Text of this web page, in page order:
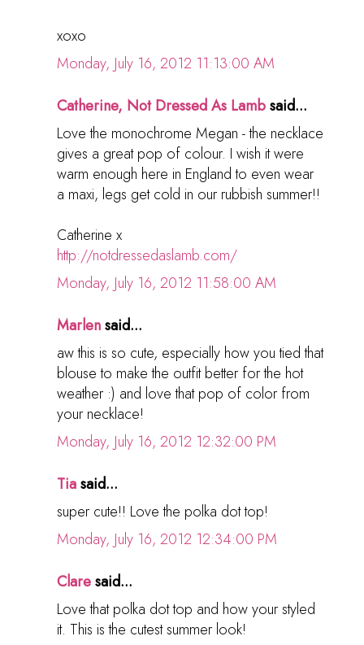
xoxo
Monday, July 16, 2012 11:13:00 AM
Catherine, Not Dressed As Lambsaid...
Love the monochrome Megan - the necklace
gives a great pop of colour. I wish it were
warm enough here in England to even wear
a maxi, legs get cold in our rubbish summer!!
Catherine x
http://notdressedaslamb.com/
Monday, July 16, 2012 11:58:00 AM
Marlensaid...
aw this is so cute, especially how you tied that
blouse to make the outfit better for the hot
weather :) and love that pop of color from
your necklace!
Monday, July 16, 2012 12:32:00 PM
Tiasaid...
super cute!! Love the polka dot top!
Monday, July 16, 2012 12:34:00 PM
Claresaid...
Love that polka dot top and how your styled
it. This is the cutest summer look!